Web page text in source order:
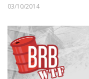
03/10/2014